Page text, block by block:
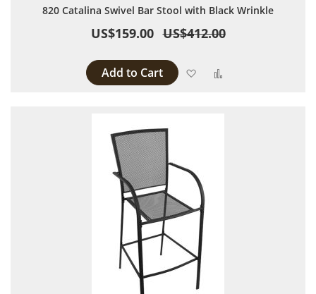
820 Catalina Swivel Bar Stool with Black Wrinkle
US$159.00 US$412.00
Add to Cart Add to Wish List